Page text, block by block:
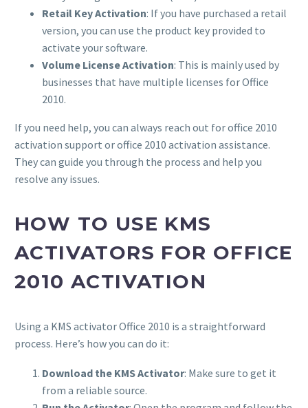
Retail Key Activation: If you have purchased a retail
version, you can use the product key provided to
activate your software.
Volume License Activation: This is mainly used by
businesses that have multiple licenses for Office
2010.
If you need help, you can always reach out for office 2010
activation support or office 2010 activation assistance.
They can guide you through the process and help you
resolve any issues.
HOW TO USE KMS
ACTIVATORS FOR OFFICE
2010 ACTIVATION
Using a KMS activator Office 2010 is a straightforward
process. Here’s how you can do it:
Download the KMS Activator: Make sure to get it
from a reliable source.